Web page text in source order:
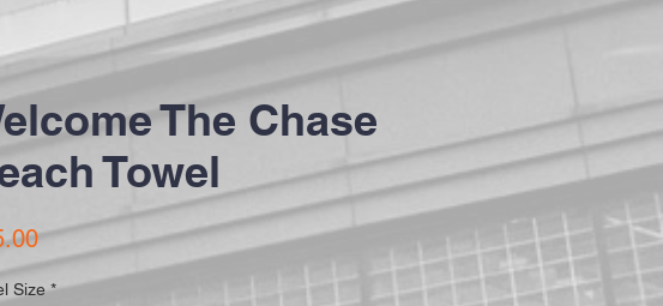
The Chase
Towel
Price
Size *